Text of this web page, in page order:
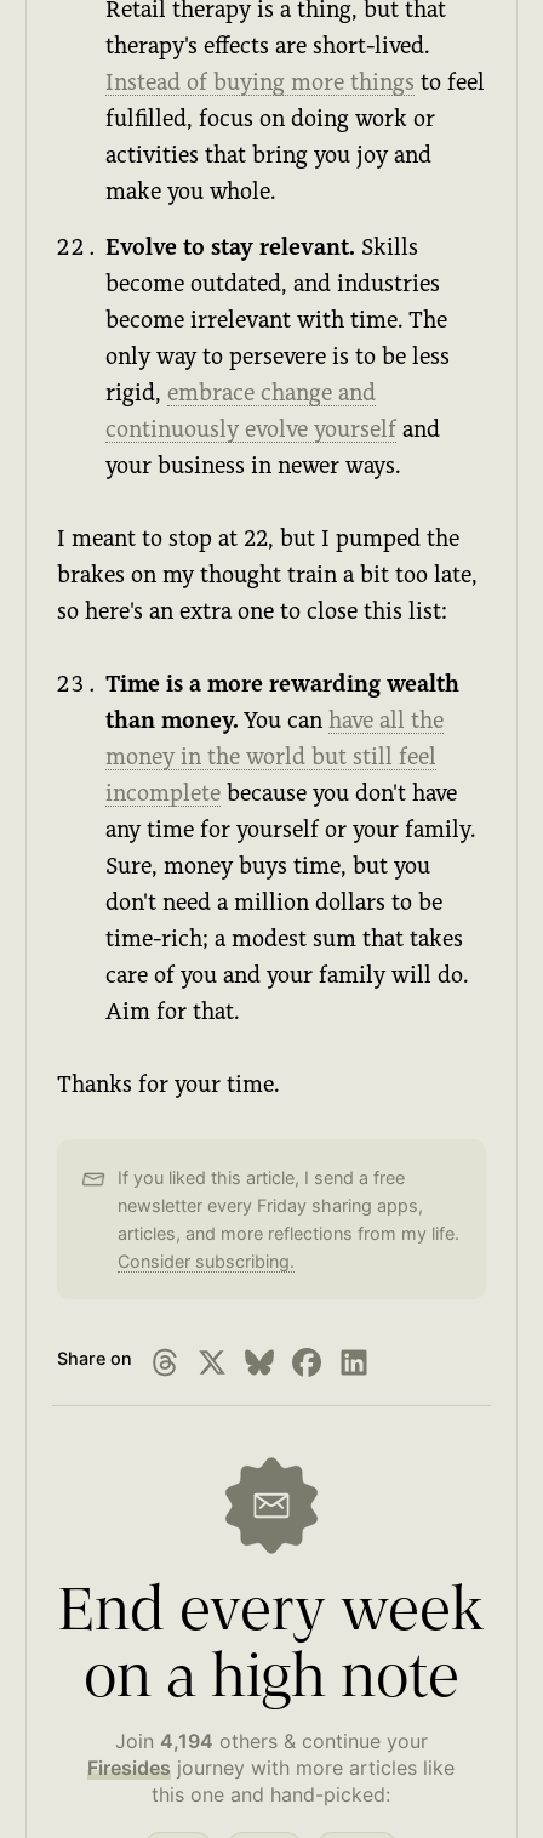
Retail therapy is a thing, but that
therapy's effects are short-lived.
Instead of buying more things to feel
fulfilled, focus on doing work or
activities that bring you joy and
make you whole.
Evolve to stay relevant. Skills
become outdated, and industries
become irrelevant with time. The
only way to persevere is to be less
rigid,embrace change and
continuously evolve yourself and
your business in newer ways.
I meant to stop at 22, but I pumped the
brakes on my thought train a bit too late,
so here's an extra one to close this list:
Time is a more rewarding wealth
than money. You canhave all the
money in the world but still feel
incomplete because you don't have
any time for yourself or your family.
Sure, money buys time, but you
don't need a million dollars to be
time-rich; a modest sum that takes
care of you and your family will do.
Aim for that.
Thanks for your time.
If you liked this article, I send a free
newsletter every Friday sharing apps,
articles, and more reflections from my life.
Consider subscribing.
Share on
End every week
on a high note
Join 4,194 others & continue your
Firesides journey with more articles like
this one and hand-picked: